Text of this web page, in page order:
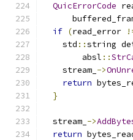
QuicErrorCode
if (read_error
    std
::string
        absl
::
    stream_
->
return
}
  stream_
->
return